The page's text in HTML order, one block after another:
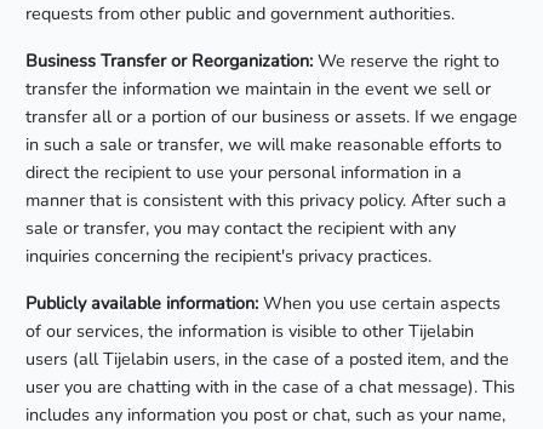
requests from other public and government authorities.
Business Transfer or Reorganization: We reserve the right to
transfer the information we maintain in the event we sell or
transfer all or a portion of our business or assets. If we engage
in such a sale or transfer, we will make reasonable efforts to
direct the recipient to use your personal information in a
manner that is consistent with this privacy policy. After such a
sale or transfer, you may contact the recipient with any
inquiries concerning the recipient's privacy practices.
Publicly available information: When you use certain aspects
of our services, the information is visible to other Tijelabin
users (all Tijelabin users, in the case of a posted item, and the
user you are chatting with in the case of a chat message). This
includes any information you post or chat, such as your name,